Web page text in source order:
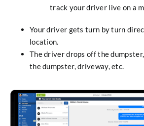
track your driver live on a
Your driver gets turn by turn
location.
The driver drops off the
the dumpster, driveway, etc.